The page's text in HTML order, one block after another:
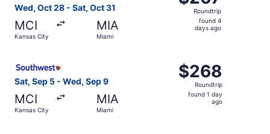
Wed, Oct 28 - Sat, Oct 31
MCI
Kansas City
MIA
Miami
Roundtrip,
found
Roundtrip
found 4
days ago
Sat, Sep 5 - Wed, Sep 9
MCI
Kansas City
MIA
Miami
$268
Roundtrip,
found
$268
Roundtrip
found 1 day
ago